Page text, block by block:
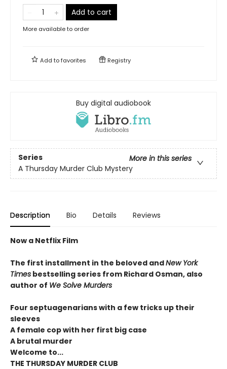
Add to cart
More available to order
Add tofavorites Registry
Buy digital audiobook
Series
More in this series
A Thursday Murder Club Mystery
Description Bio Details Reviews
Now a Netflix Film
The first installment in the beloved andNew York
Times bestselling series from Richard Osman, also
author of We Solve Murders
Four septuagenarians with a few tricks up their
sleeves
A female cop with her first big case
A brutal murder
Welcome to...
THE THURSDAY MURDER CLUB